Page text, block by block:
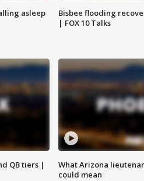
asleep
Bisbee flooding
| FOX 10 Talks
QB tiers |
What Arizona
could mean